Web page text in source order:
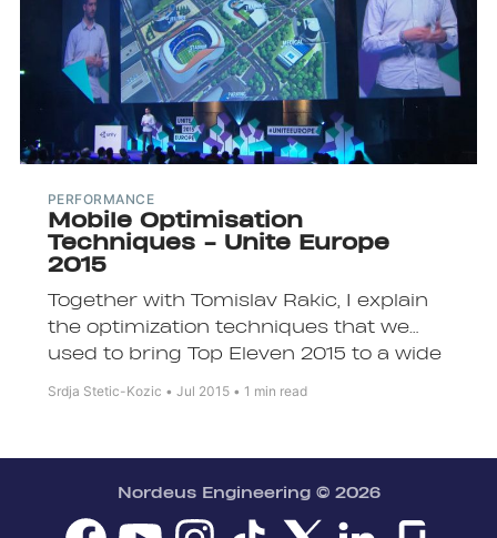
PERFORMANCE
Mobile Optimisation
Techniques - Unite Europe
2015
Together with Tomislav Rakic, I explain
the optimization techniques that we
used to bring Top Eleven 2015 to a wide
Srdja Stetic-Kozic Jul 2015 1 min read
Nordeus Engineering© 2026